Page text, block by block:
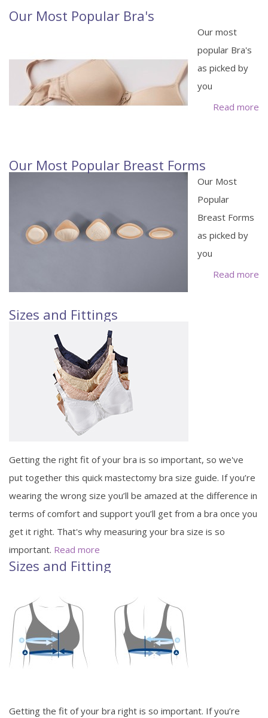
Our Most Popular Bra's
Our most
popular Bra's
as picked by
you
Read more
Our Most Popular Breast Forms
Our Most
Popular
Breast Forms
as picked by
you
Read more
Sizes and Fittings
Getting the right fit of your bra is so important, so we've
put together this quick mastectomy bra size guide. If you’re
wearing the wrong size you’ll be amazed at the difference in
terms of comfort and support you’ll get from a bra once you
get it right. That's why measuring your bra size is so
important. Read more
Sizes and Fitting
Getting the fit of your bra right is so important. If you’re